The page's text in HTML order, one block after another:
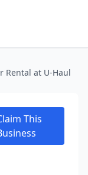
Rental at U-Haul
This